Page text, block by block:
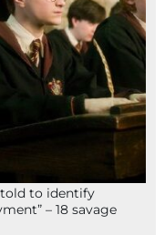
to identify
– 18 savage